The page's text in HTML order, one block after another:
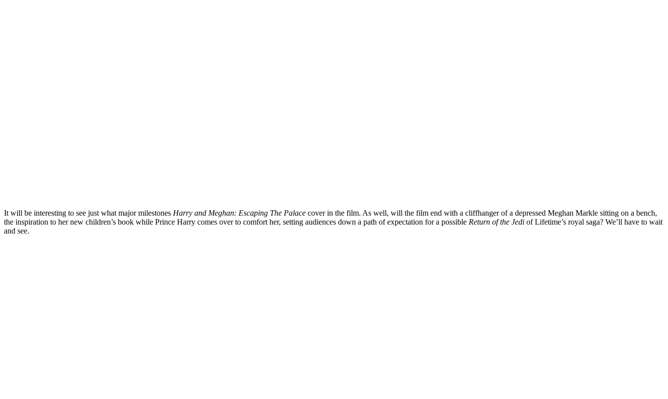
It will be interesting to see just what major milestones Harry and Meghan: Escaping The Palace cover in the film. As well, will the film end with a cliffhanger of a depressed Meghan Markle sitting on a bench,
the inspiration to her new children’s book while Prince Harry comes over to comfort her, setting audiences down a path of expectation for a possible Return of the Jedi of Lifetime’s royal saga? We’ll have to wait
and see.